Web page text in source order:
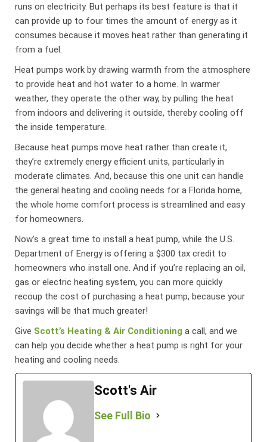
runs on electricity. But perhaps its best feature is that it
can provide up to four times the amount of energy as it
consumes because it moves heat rather than generating it
from a fuel.
Heat pumps work by drawing warmth from the atmosphere
to provide heat and hot water to a home. In warmer
weather, they operate the other way, by pulling the heat
from indoors and delivering it outside, thereby cooling off
the inside temperature.
Because heat pumps move heat rather than create it,
they’re extremely energy efficient units, particularly in
moderate climates. And, because this one unit can handle
the general heating and cooling needs for a Florida home,
the whole home comfort process is streamlined and easy
for homeowners.
Now’s a great time to install a heat pump, while the U.S.
Department of Energy is offering a $300 tax credit to
homeowners who install one. And if you’re replacing an oil,
gas or electric heating system, you can more quickly
recoup the cost of purchasing a heat pump, because your
savings will be that much greater!
Give Scott’s Heating & Air Conditioning a call, and we
can help you decide whether a heat pump is right for your
heating and cooling needs.
Scott's Air
See Full Bio